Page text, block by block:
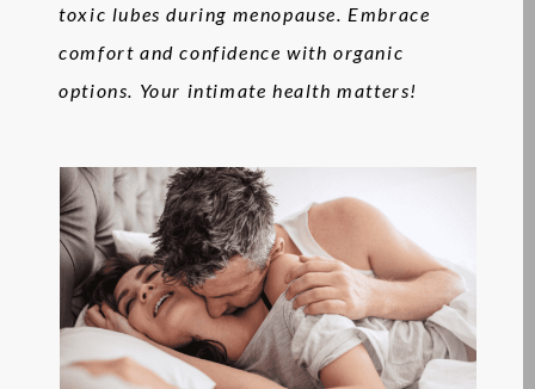
toxic lubes during menopause. Embrace
comfort and confidence with organic
options. Your intimate health matters!